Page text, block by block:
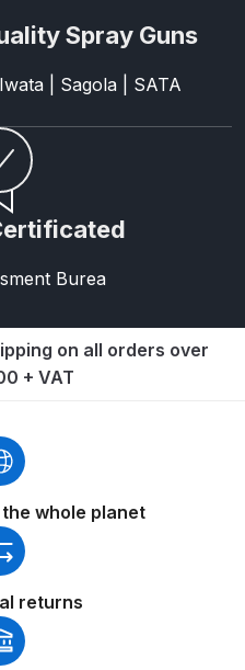
PRi PRO Lite
Spray Gun Spare Parts
DeVilbiss PRO Lite E
Pressure Spray Gun
Parts Breakdown
Gravity Spray Gun
List
Us
Spray Guns
| Sagola | SATA
Burea
on all orders over
+ VAT
whole planet
returns